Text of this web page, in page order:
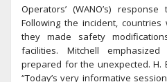
Operators’ (WANO’s)
Following the incident,
they made safety
facilities. Mitchell
prepared for the unexpected. H.
“Today’s very informative